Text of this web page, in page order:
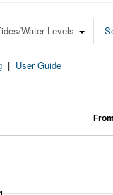
Water Levels
| User Guide